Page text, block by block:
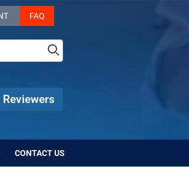
FAQ
CONTACT US